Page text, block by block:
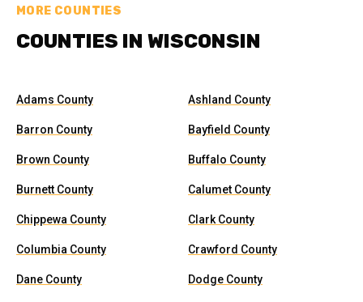
MORE COUNTIES
COUNTIES IN WISCONSIN
Adams County Ashland County
Barron County Bayfield County
Brown County Buffalo County
Burnett County Calumet County
Chippewa County Clark County
Columbia County Crawford County
Dane County Dodge County